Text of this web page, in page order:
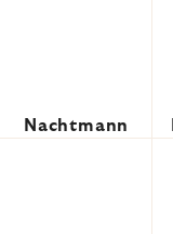
Nachtmann